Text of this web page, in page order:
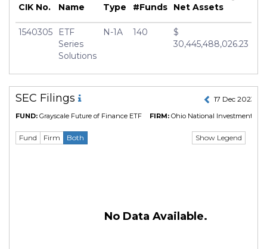
CIK No.
Name
Type
#Funds
Net Assets
1540305
ETF
Series
Solutions
N-1A 140
$
30,445,488,026.23
SEC Filings 17 Dec 2023
FUND: Grayscale Future of Finance ETF FIRM: Ohio National Investments,
Fund Firm Both Show Legend
No Data Available.